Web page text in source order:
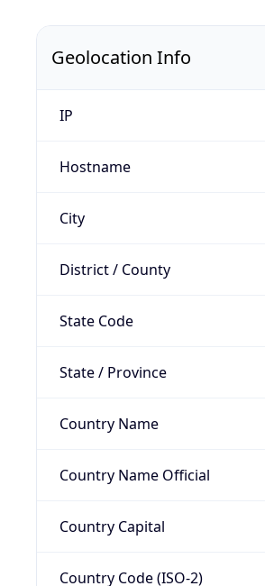
Geolocation Info
IP
Hostname
City
District / County
State Code
State / Province
Country Name
Country Name Official
Country Capital
Country Code (ISO-2)